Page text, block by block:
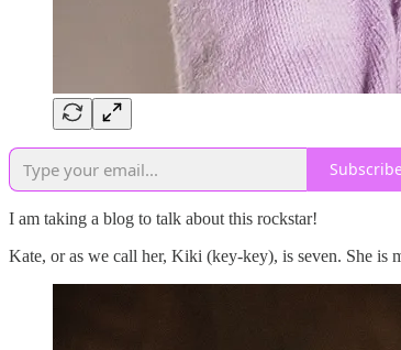
I am taking a blog to talk about this rockstar!
Kate, or as we call her, Kiki (key-key), is seven. She is